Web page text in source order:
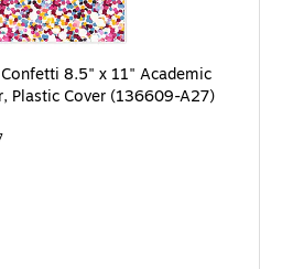
8.5" x 11" Academic
Plastic Cover (136609-A27)